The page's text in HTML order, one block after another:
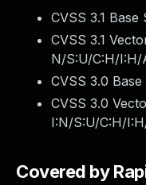
CVSS 3.1 Base
CVSS 3.1
N/S:U/C:H/I:H/
CVSS 3.0
CVSS 3.0
I:N/S:U/C:H/
Covered by